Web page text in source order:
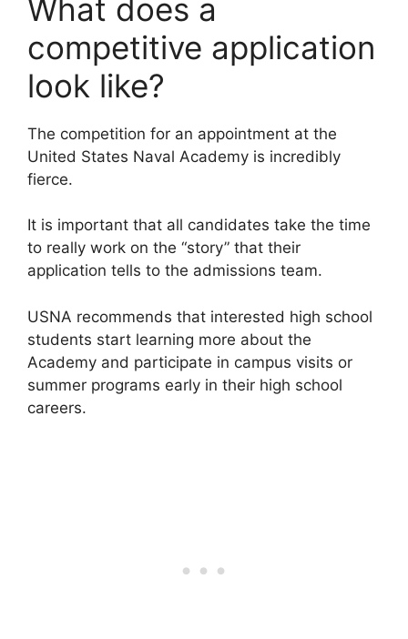
What does a
competitive application
look like?
The competition for an appointment at the
United States Naval Academy is incredibly
fierce.
It is important that all candidates take the time
to really work on the “story” that their
application tells to the admissions team.
USNA recommends that interested high school
students start learning more about the
Academy and participate in campus visits or
summer programs early in their high school
careers.